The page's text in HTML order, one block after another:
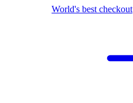
World's best checkout